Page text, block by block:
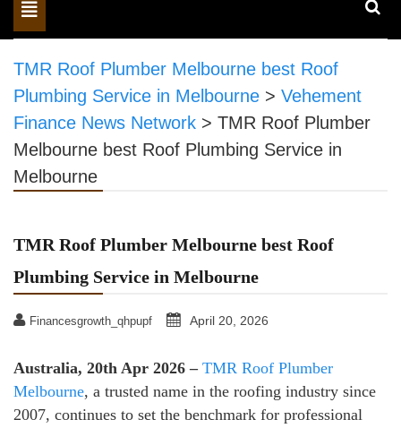
Toggle
navigation
TMR Roof Plumber Melbourne best Roof
Plumbing Service in Melbourne > Vehement
Finance News Network > TMR Roof Plumber
Melbourne best Roof Plumbing Service in
Melbourne
TMR Roof Plumber Melbourne best Roof
Plumbing Service in Melbourne
Financesgrowth_qhpupf April 20, 2026
Australia, 20th Apr 2026 – TMR Roof Plumber
Melbourne, a trusted name in the roofing industry since
2007, continues to set the benchmark for professional